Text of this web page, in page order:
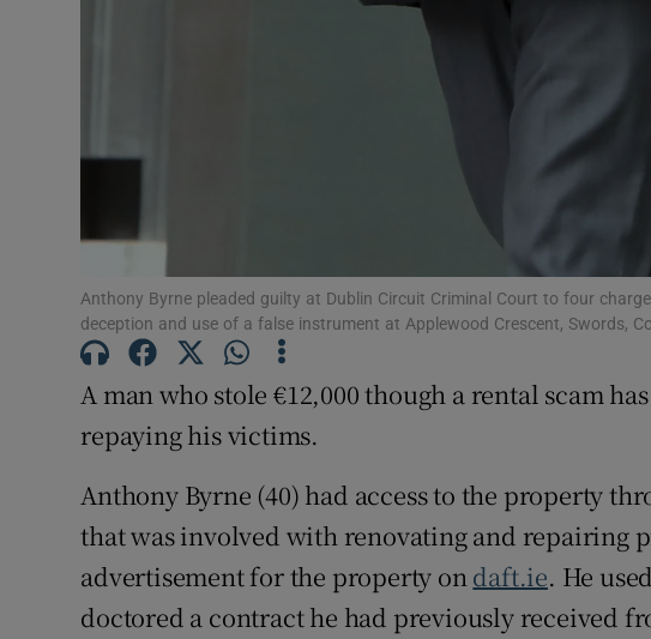
Anthony Byrne pleaded guilty at Dublin Circuit Criminal Court to four
deception and use of a false instrument at Applewood Crescent, Swords,
A man who stole €12,000 though a rental scam
repaying his victims.
Anthony Byrne (40) had access to the property
that was involved with renovating and repairing
advertisement for the property ondaft.ie. He
doctored a contract he had previously received